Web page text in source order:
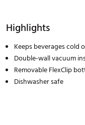
Highlights
Keeps beverages cold
Double-wall vacuum
Removable FlexClip
Dishwasher safe